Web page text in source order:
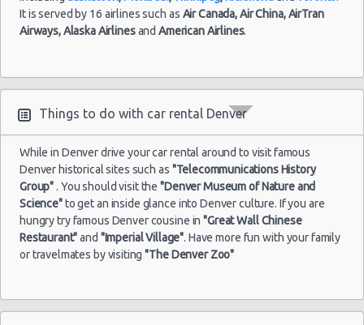
It is served by 16 airlines such as Air Canada,Air China, AirTran
Airways, Alaska AirlinesandAmerican Airlines.
Things to do with car rental Denver
While in Denver drive your car rental around to visit famous
Denver historical sites such as "Telecommunications History
Group". You should visit the"Denver Museum of Nature and
Science"to get an inside glance into Denver culture. If you are
hungry try famous Denver cousine in"Great Wall Chinese
Restaurant"and "Imperial Village". Have more fun with your family
or travelmates by visiting"The Denver Zoo"